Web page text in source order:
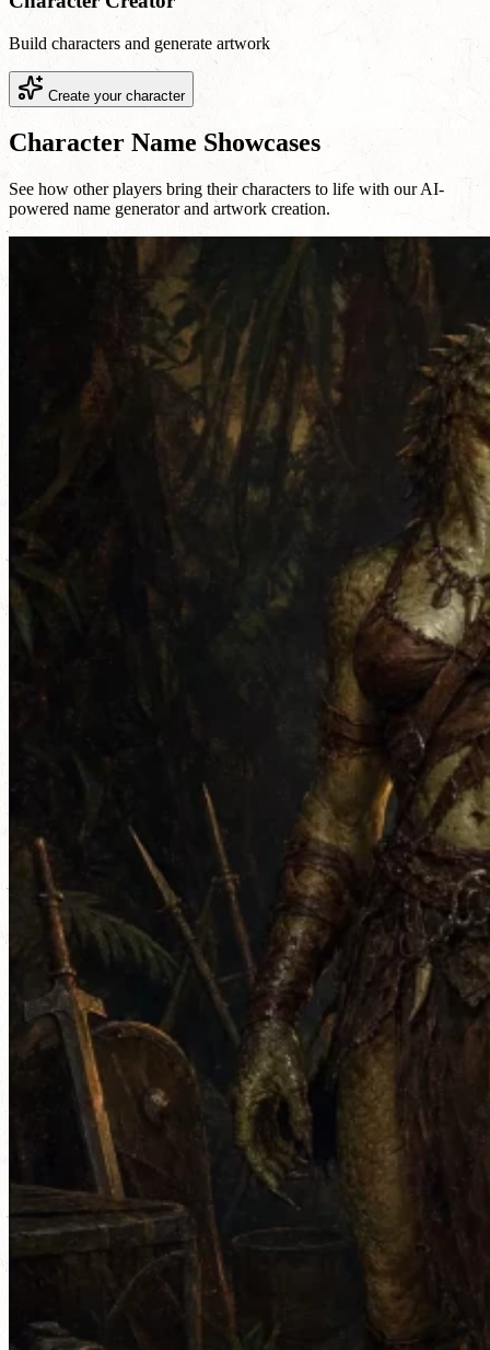
Build characters and generate artwork
Create your character
Character Name Showcases
See how other players bring their characters to life with our AI-
powered name generator and artwork creation.